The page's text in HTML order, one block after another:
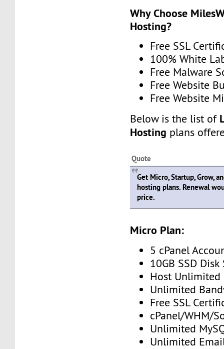
Why Choose
Hosting?
Free SSL
100% White
Free Malware
Free Website
Free Website
Below is the list of
Hosting plans
Quote
Get Micro, Startup, Grow,
hosting plans. Renewal
price.
Micro Plan:
5 cPanel
10GB SSD Disk
Host Unlimited
Unlimited
Free SSL
cPanel/WHM/
Unlimited
Unlimited